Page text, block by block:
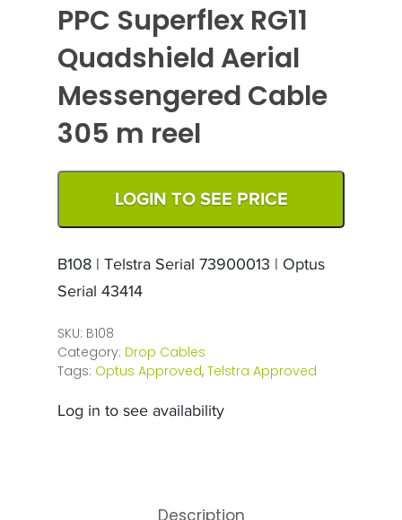
PPC Superflex RG11
Quadshield Aerial
Messengered Cable
305 m reel
LOGIN TO SEE PRICE
B108 | Telstra Serial 73900013 | Optus
Serial 43414
SKU: B108
Category: Drop Cables
Tags: Optus Approved, Telstra Approved
Log in to see availability
Description